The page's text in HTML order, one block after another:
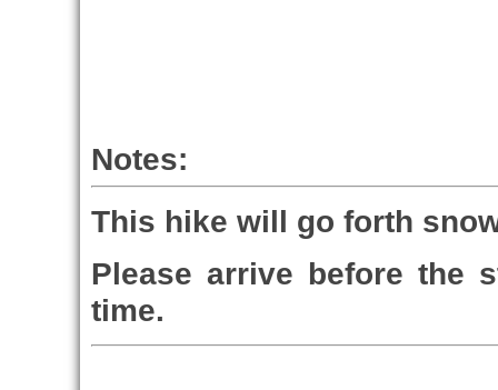
Notes:
This hike will go forth
Please arrive before the
time.